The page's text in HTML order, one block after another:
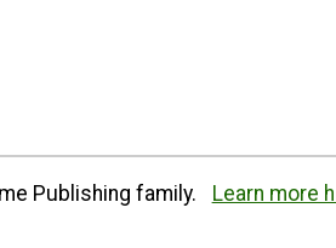
Publishing family. Learn more